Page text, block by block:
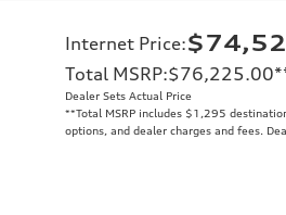
Internet Price:
Total MSRP:$76,225.00
Dealer Sets Actual Price
**Total MSRP includes $1,295
options, and dealer charges and fees.